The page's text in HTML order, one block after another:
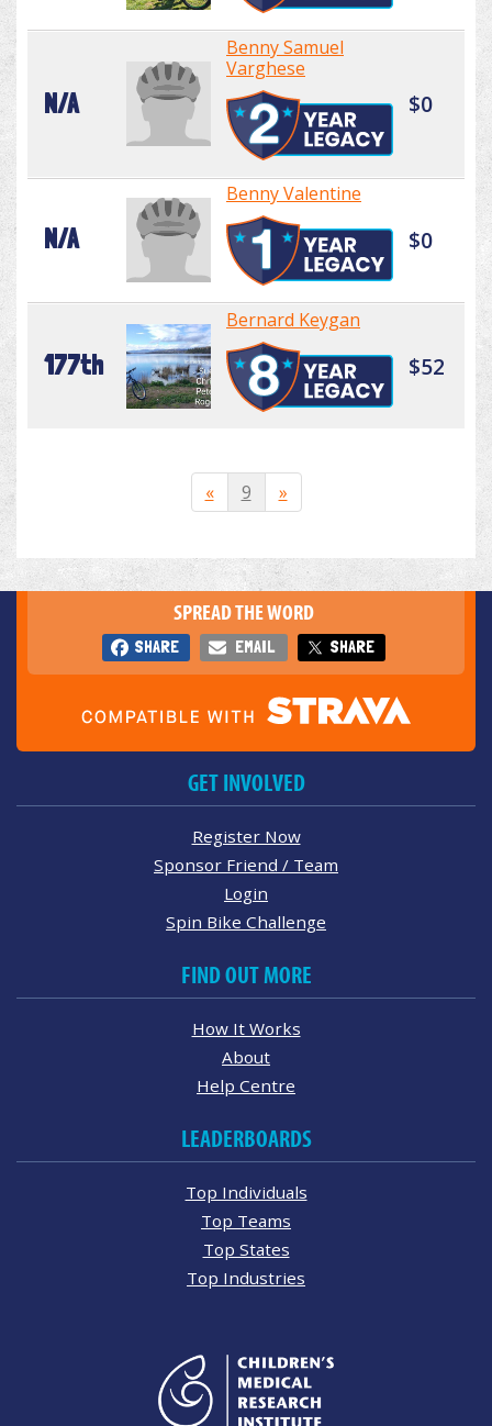
N/A
Benny Samuel
Varghese
$0
N/A
Benny Valentine
$0
177th
Bernard Keygan
$52
« 9 »
SPREAD THE WORD
SHARE EMAIL SHARE
GET INVOLVED
Register Now
Sponsor Friend / Team
Login
Spin Bike Challenge
FIND OUT MORE
How It Works
About
Help Centre
LEADERBOARDS
Top Individuals
Top Teams
Top States
Top Industries